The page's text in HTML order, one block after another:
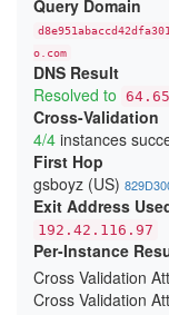
Query Domain
o.com
DNS Result
Resolved to
Cross-Validation
4/4 instances
First Hop
gsboyz (US)
Exit Address
192.42.116.97
Per-Instance
Cross Validation
Cross Validation